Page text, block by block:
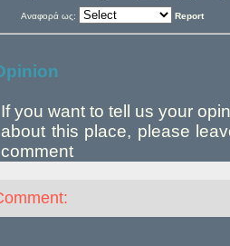
Αναφορά ως: Report
If you want to tell us your
about this place, please
comment